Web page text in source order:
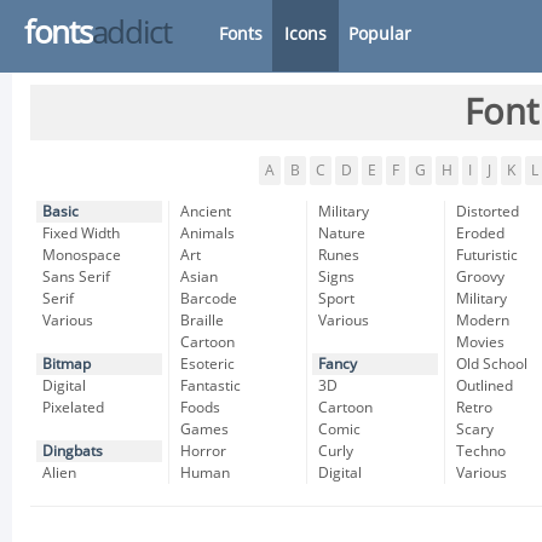
fontsaddict Fonts Icons Popular
A B C D E F G H K L
Basic
Fixed Width
Monospace
Sans Serif
Serif
Various
Bitmap
Digital
Pixelated
Dingbats
Alien
Ancient
Animals
Art
Asian
Barcode
Braille
Cartoon
Esoteric
Fantastic
Foods
Games
Horror
Human
Military
Nature
Runes
Signs
Sport
Various
Fancy
3D
Cartoon
Comic
Curly
Digital
Distorted
Eroded
Futuristic
Groovy
Military
Modern
Movies
Old School
Outlined
Retro
Scary
Techno
Various